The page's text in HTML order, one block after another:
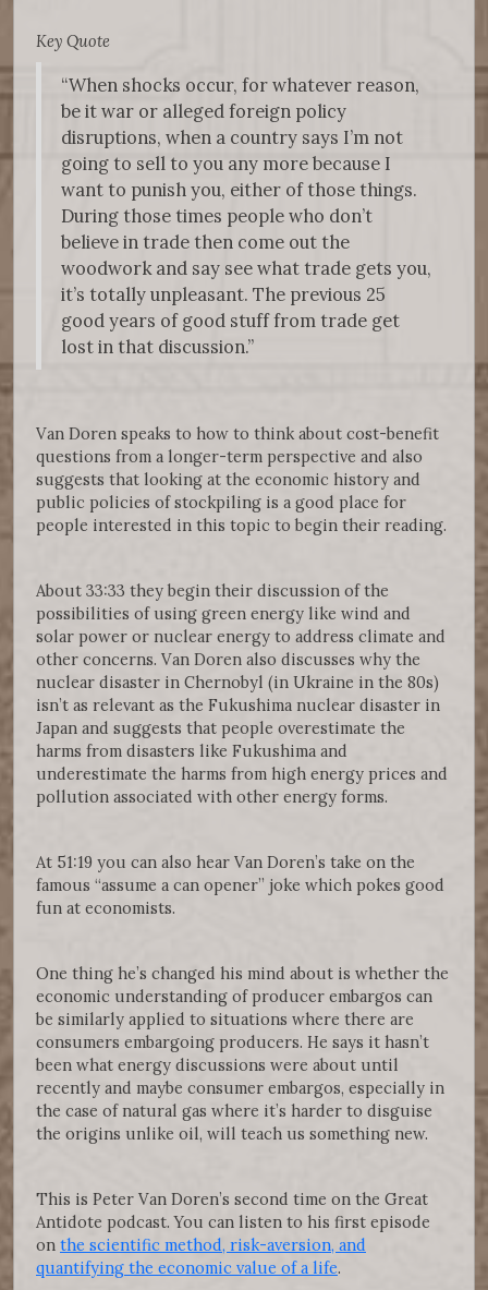
Key Quote
“When shocks occur, for whatever reason,
be it war or alleged foreign policy
disruptions, when a country says I’m not
going to sell to you any more because I
want to punish you, either of those things.
During those times people who don’t
believe in trade then come out the
woodwork and say see what trade gets you,
it’s totally unpleasant. The previous 25
good years of good stuff from trade get
lost in that discussion.”
Van Doren speaks to how to think about cost-benefit
questions from a longer-term perspective and also
suggests that looking at the economic history and
public policies of stockpiling is a good place for
people interested in this topic to begin their reading.
About 33:33 they begin their discussion of the
possibilities of using green energy like wind and
solar power or nuclear energy to address climate and
other concerns. Van Doren also discusses why the
nuclear disaster in Chernobyl (in Ukraine in the 80s)
isn’t as relevant as the Fukushima nuclear disaster in
Japan and suggests that people overestimate the
harms from disasters like Fukushima and
underestimate the harms from high energy prices and
pollution associated with other energy forms.
At 51:19 you can also hear Van Doren’s take on the
famous “assume a can opener” joke which pokes good
fun at economists.
One thing he’s changed his mind about is whether the
economic understanding of producer embargos can
be similarly applied to situations where there are
consumers embargoing producers. He says it hasn’t
been what energy discussions were about until
recently and maybe consumer embargos, especially in
the case of natural gas where it’s harder to disguise
the origins unlike oil, will teach us something new.
This is Peter Van Doren’s second time on the Great
Antidote podcast. You can listen to his first episode
on the scientific method, risk-aversion, and
quantifying the economic value of a life.